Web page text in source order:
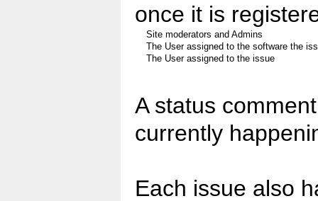
once it is
Site moderators and Admins
The User assigned to the software the
The User assigned to the issue
A status
currently
Each issue also